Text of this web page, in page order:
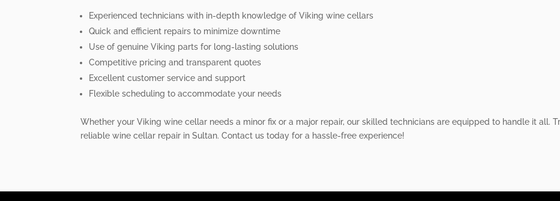
Experienced technicians with in-depth knowledge of Viking wine cellars
Quick and efficient repairs to minimize downtime
Use of genuine Viking parts for long-lasting solutions
Competitive pricing and transparent quotes
Excellent customer service and support
Flexible scheduling to accommodate your needs
Whether your Viking wine cellar needs a minor fix or a major repair, our skilled technicians are equipped to handle it all.
reliable wine cellar repair in Sultan. Contact us today for a hassle-free experience!